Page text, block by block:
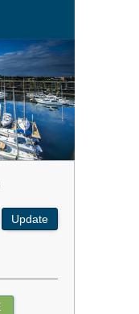
Update